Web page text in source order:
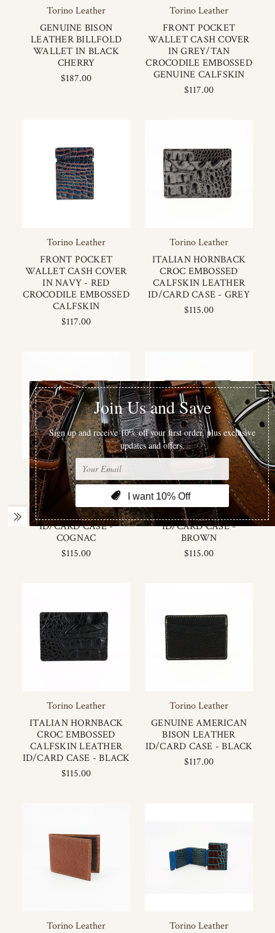
Torino Leather
GENUINE BISON
LEATHER BILLFOLD
WALLET IN BLACK
CHERRY
$187.00
Torino Leather
FRONT POCKET
WALLET CASH COVER
IN GREY/TAN
CROCODILE EMBOSSED
GENUINE CALFSKIN
$117.00
Torino Leather
FRONT POCKET
WALLET CASH COVER
IN NAVY - RED
CROCODILE EMBOSSED
CALFSKIN
$117.00
Torino Leather
ITALIAN HORNBACK
CROC EMBOSSED
CALFSKIN LEATHER
ID/CARD CASE - GREY
$115.00
Torino Leather
ITALIAN HORNBACK
CROC EMBOSSED
CALFSKIN LEATHER
ID/CARD CASE -
COGNAC
$115.00
ITALIAN HORNBACK
CROC EMBOSSED
CALFSKIN LEATHER
ID/CARD CASE -
BROWN
$115.00
Torino Leather
ITALIAN HORNBACK
CROC EMBOSSED
CALFSKIN LEATHER
ID/CARD CASE - BLACK
$115.00
Torino Leather
GENUINE AMERICAN
BISON LEATHER
ID/CARD CASE - BLACK
$117.00
Torino Leather
Torino Leather